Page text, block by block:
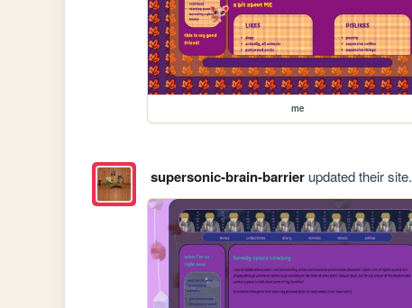
me
supersonic-brain-barrierupdated their site.